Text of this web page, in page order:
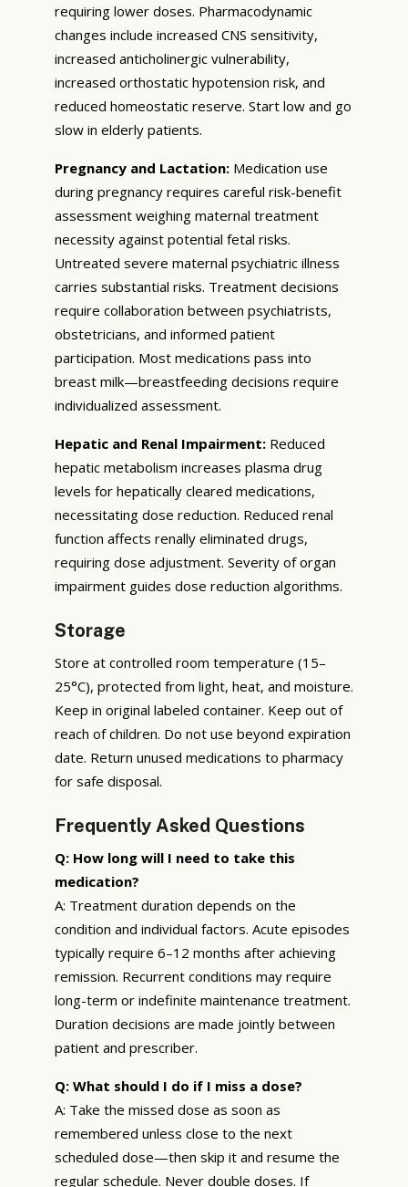
requiring lower doses. Pharmacodynamic
changes include increased CNS sensitivity,
increased anticholinergic vulnerability,
increased orthostatic hypotension risk, and
reduced homeostatic reserve. Start low and go
slow in elderly patients.
Pregnancy and Lactation: Medication use
during pregnancy requires careful risk-benefit
assessment weighing maternal treatment
necessity against potential fetal risks.
Untreated severe maternal psychiatric illness
carries substantial risks. Treatment decisions
require collaboration between psychiatrists,
obstetricians, and informed patient
participation. Most medications pass into
breast milk—breastfeeding decisions require
individualized assessment.
Hepatic and Renal Impairment: Reduced
hepatic metabolism increases plasma drug
levels for hepatically cleared medications,
necessitating dose reduction. Reduced renal
function affects renally eliminated drugs,
requiring dose adjustment. Severity of organ
impairment guides dose reduction algorithms.
Storage
Store at controlled room temperature (15–
25°C), protected from light, heat, and moisture.
Keep in original labeled container. Keep out of
reach of children. Do not use beyond expiration
date. Return unused medications to pharmacy
for safe disposal.
Frequently Asked Questions
Q: How long will I need to take this
medication?
A: Treatment duration depends on the
condition and individual factors. Acute episodes
typically require 6–12 months after achieving
remission. Recurrent conditions may require
long-term or indefinite maintenance treatment.
Duration decisions are made jointly between
patient and prescriber.
Q: What should I do if I miss a dose?
A: Take the missed dose as soon as
remembered unless close to the next
scheduled dose—then skip it and resume the
regular schedule. Never double doses. If